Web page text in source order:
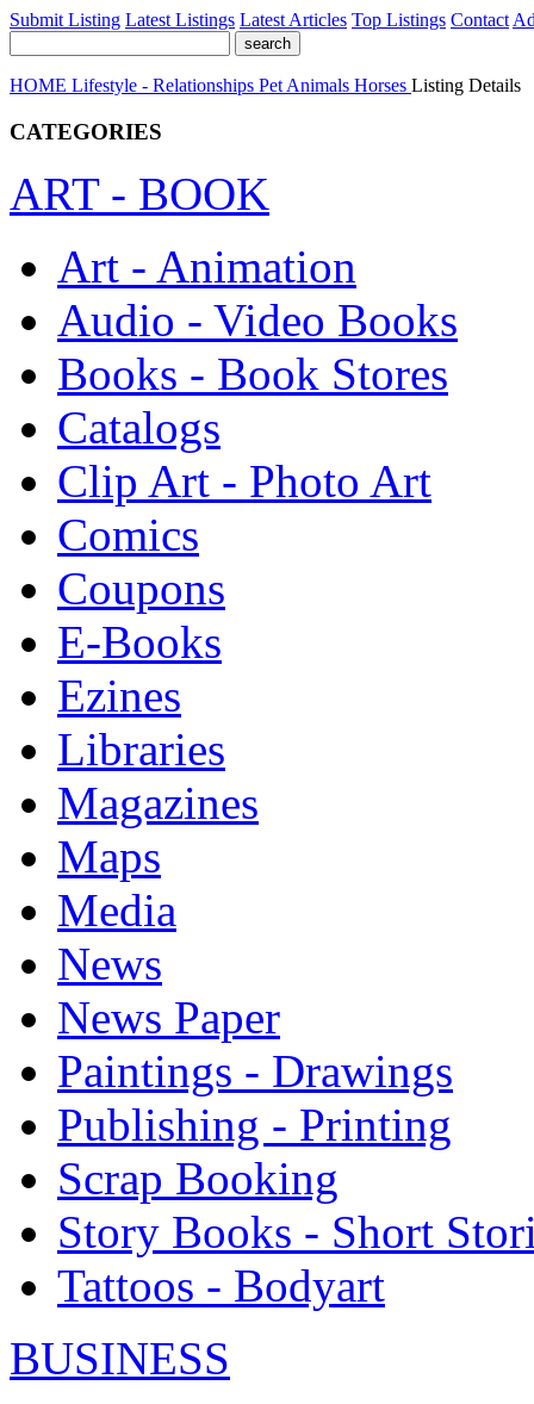
Submit Listing Latest Listings Latest Articles Top Listings Contact
HOME Lifestyle - Relationships Pet Animals Horses Listing Details
CATEGORIES
ART - BOOK
Art - Animation
Audio - Video Books
Books - Book Stores
Catalogs
Clip Art - Photo Art
Comics
Coupons
E-Books
Ezines
Libraries
Magazines
Maps
Media
News
News Paper
Paintings - Drawings
Publishing - Printing
Scrap Booking
Story Books - Short
Tattoos - Bodyart
BUSINESS